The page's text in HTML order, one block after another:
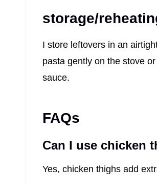
storage/
I store leftovers in an
pasta gently on the stove
sauce.
FAQs
Can I use chicken
Yes, chicken thighs add